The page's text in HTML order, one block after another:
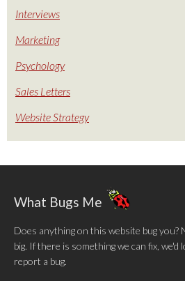
Interviews
Marketing
Psychology
Sales Letters
Website Strategy
What Bugs Me
Does anything on this website bug you?
big. If there is something we can fix, we'd
report a bug.